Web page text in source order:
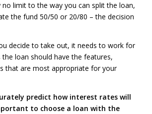
no limit to the way you can split the loan,
the fund 50/50 or 20/80 – the decision
decide to take out, it needs to work for
loan should have the features,
that are most appropriate for your
predict how interest rates will
to choose a loan with the